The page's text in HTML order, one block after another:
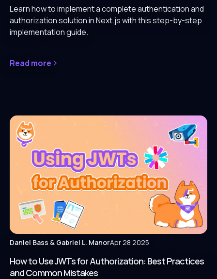
Learn how to implement a complete authentication and
authorization solution in Next.js with this step-by-step
implementation guide.
Read more
Daniel Bass & Gabriel L. ManorApr 28 2025
How to Use JWTs for Authorization: Best Practices
and Common Mistakes